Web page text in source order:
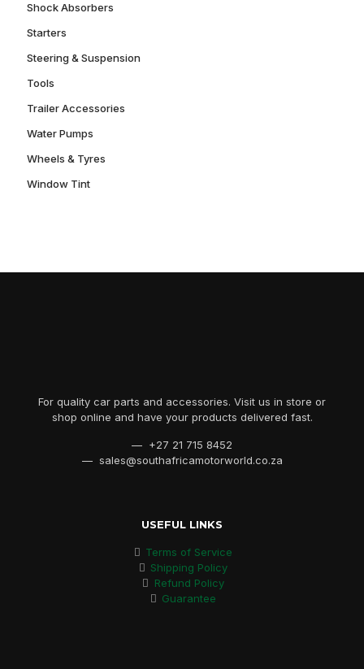
Shock Absorbers
Starters
Steering & Suspension
Tools
Trailer Accessories
Water Pumps
Wheels & Tyres
Window Tint
For quality car parts and accessories. Visit us in store or
shop online and have your products delivered fast.
— +27 21 715 8452
— sales@southafricamotorworld.co.za
USEFUL LINKS
Terms of Service
Shipping Policy
Refund Policy
Guarantee